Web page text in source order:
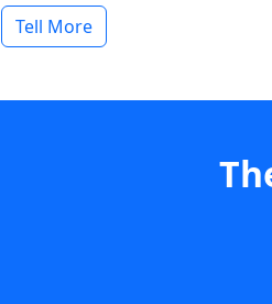
Tell More